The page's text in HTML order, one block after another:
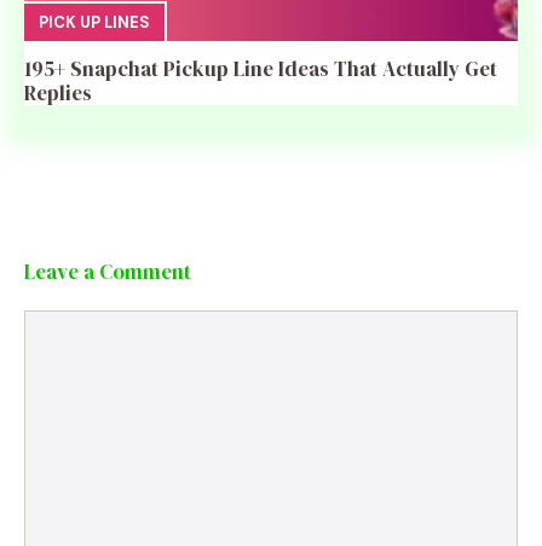
PICK UP LINES
195+ Snapchat Pickup Line Ideas That Actually Get
Replies
Leave a Comment